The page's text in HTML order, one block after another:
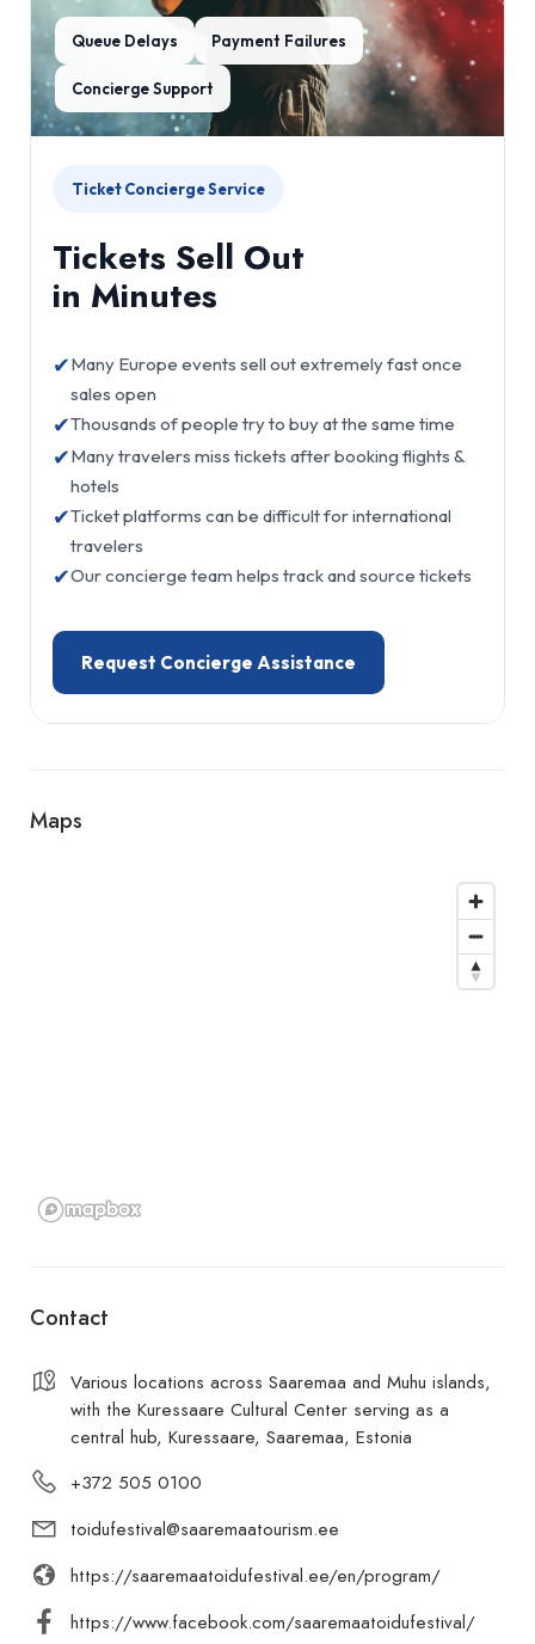
Queue Delays Payment Failures
Concierge Support
Ticket Concierge Service
Tickets Sell Out
in Minutes
✔Many Europe events sell out extremely fast once
sales open
✔Thousands of people try to buy at the same time
✔Many travelers miss tickets after booking flights &
hotels
✔Ticket platforms can be difficult for international
travelers
✔Our concierge team helps track and source tickets
Request Concierge Assistance
Maps
Contact
Various locations across Saaremaa and Muhu islands,
with the Kuressaare Cultural Center serving as a
central hub, Kuressaare, Saaremaa, Estonia
+372 505 0100
toidufestival@saaremaatourism.ee
https://saaremaatoidufestival.ee/en/program/
https://www.facebook.com/saaremaatoidufestival/